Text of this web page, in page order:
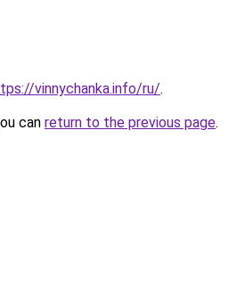
vinnychanka.info/ru/.
can return to the previous page.